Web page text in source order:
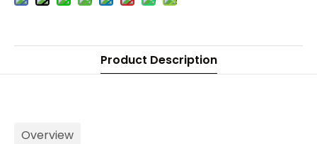
Product Description
Overview